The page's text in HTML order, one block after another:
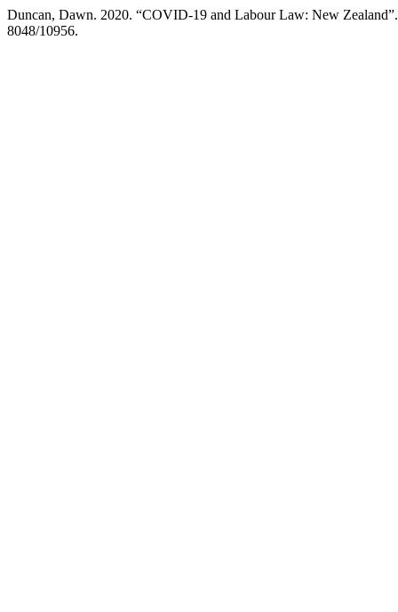
Duncan, Dawn. 2020. “COVID-19 and Labour Law: New
8048/10956.